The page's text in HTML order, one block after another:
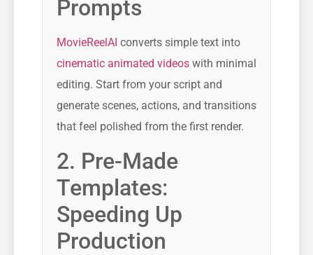
Prompts
MovieReelAI converts simple text into
cinematic animated videos with minimal
editing. Start from your script and
generate scenes, actions, and transitions
that feel polished from the first render.
2. Pre-Made
Templates:
Speeding Up
Production